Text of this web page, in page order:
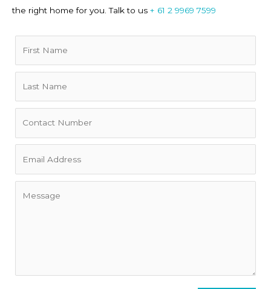
• Pets are considered to stay at this property.
• The bathrooms are very functional and clean but they are
not modern.
fans upstairs.
Other Important Information:
requirements that the guest may have. We do our best to
the right home for you. Talk to us + 61 2 9969 7599